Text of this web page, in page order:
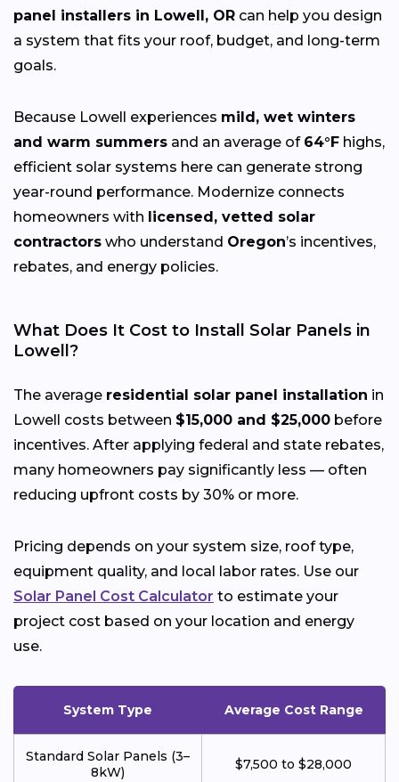
panel installers in Lowell, OR can help you design
a system that fits your roof, budget, and long-term
goals.
Because Lowell experiences mild, wet winters
and warm summers and an average of 64°F highs,
efficient solar systems here can generate strong
year-round performance. Modernize connects
homeowners with licensed, vetted solar
contractors who understand Oregon’s incentives,
rebates, and energy policies.
What Does It Cost to Install Solar Panels in
Lowell?
The average residential solar panel installation in
Lowell costs between $15,000 and $25,000 before
incentives. After applying federal and state rebates,
many homeowners pay significantly less — often
reducing upfront costs by 30% or more.
Pricing depends on your system size, roof type,
equipment quality, and local labor rates. Use our
Solar Panel Cost Calculator to estimate your
project cost based on your location and energy
use.
System Type Average Cost Range
Standard Solar Panels (3–
8kW)
$7,500 to $28,000